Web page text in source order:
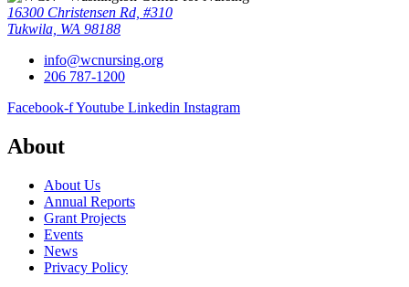
16300 Christensen Rd, #310
Tukwila, WA 98188
info@wcnursing.org
206 787-1200
Facebook-fYoutube Linkedin Instagram
About
About Us
Annual Reports
Grant Projects
Events
News
Privacy Policy